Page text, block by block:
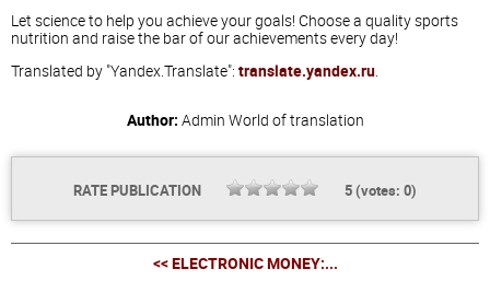
Let science to help you achieve your goals! Choose a quality sports
nutrition and raise the bar of our achievements every day!
Translated by "Yandex.Translate": translate.yandex.ru
Author: Admin World of translation
RATE PUBLICATION 5(votes: 0)
<< ELECTRONIC MONEY:...